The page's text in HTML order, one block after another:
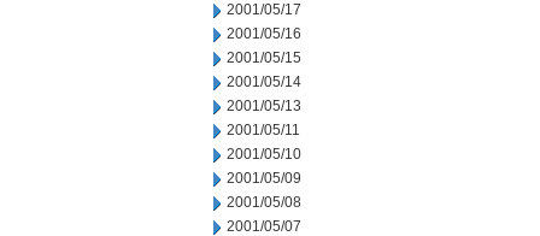
2001/05/17
2001/05/16
2001/05/15
2001/05/14
2001/05/13
2001/05/11
2001/05/10
2001/05/09
2001/05/08
2001/05/07